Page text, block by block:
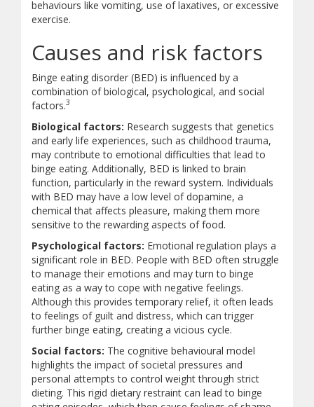
behaviours like vomiting, use of laxatives, or excessive
exercise.
Causes and risk factors
Binge eating disorder (BED) is influenced by a
combination of biological, psychological, and social
factors.3
Biological factors: Research suggests that genetics
and early life experiences, such as childhood trauma,
may contribute to emotional difficulties that lead to
binge eating. Additionally, BED is linked to brain
function, particularly in the reward system. Individuals
with BED may have a low level of dopamine, a
chemical that affects pleasure, making them more
sensitive to the rewarding aspects of food.
Psychological factors: Emotional regulation plays a
significant role in BED. People with BED often struggle
to manage their emotions and may turn to binge
eating as a way to cope with negative feelings.
Although this provides temporary relief, it often leads
to feelings of guilt and distress, which can trigger
further binge eating, creating a vicious cycle.
Social factors: The cognitive behavioural model
highlights the impact of societal pressures and
personal attempts to control weight through strict
dieting. This rigid dietary restraint can lead to binge